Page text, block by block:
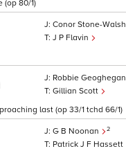
(op 80/1)
Conor Stone-Walsh
J P Flavin
Robbie Geoghegan
Gillian Scott
last (op 33/1 tchd 66/1)
G B Noonan 2
Patrick J F Hassett